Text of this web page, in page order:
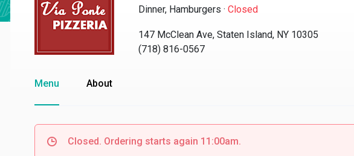
Dinner, Hamburgers · Closed
147 McClean Ave, Staten Island, NY 10305
(718) 816-0567
Menu About
Closed. Ordering starts again 11:00am.